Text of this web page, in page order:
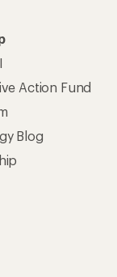
Action Fund
Blog